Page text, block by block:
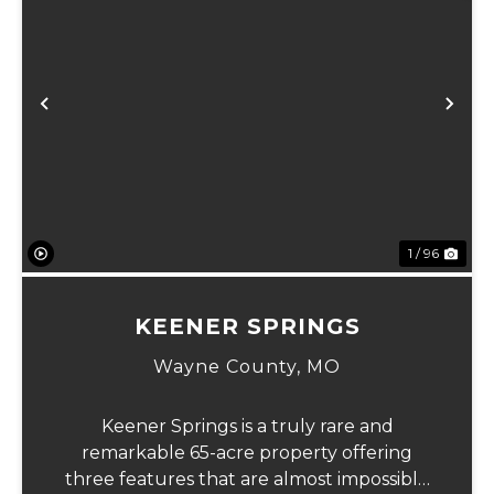
Previous
1 / 96
KEENER SPRINGS
Wayne County, MO
Keener Springs is a truly rare and
remarkable 65-acre property offering
three features that are almost impossible